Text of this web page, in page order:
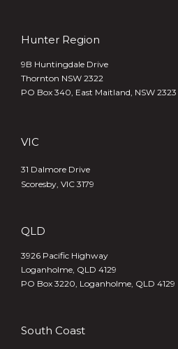
Hunter Region
9B Huntingdale Drive
Thornton NSW 2322
PO Box 340, East Maitland, NSW 2323
VIC
31 Dalmore Drive
Scoresby, VIC 3179
QLD
3926 Pacific Highway
Loganholme, QLD 4129
PO Box 3220, Loganholme, QLD 4129
South Coast